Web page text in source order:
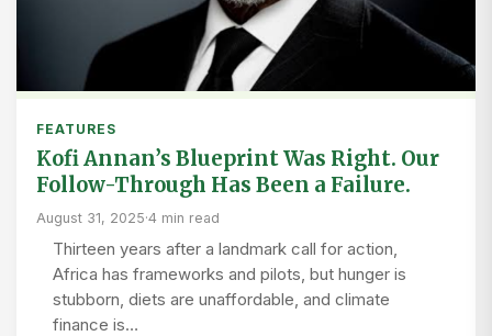
FEATURES
Kofi Annan’s Blueprint Was Right. Our
Follow-Through Has Been a Failure.
August 31, 2025·4 min read
Thirteen years after a landmark call for action,
Africa has frameworks and pilots, but hunger is
stubborn, diets are unaffordable, and climate
finance is…